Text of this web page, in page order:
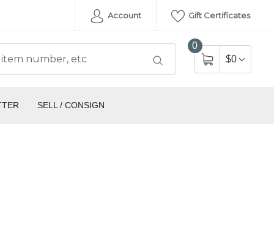
Account Gift Certificates
0
$0
SELL / CONSIGN